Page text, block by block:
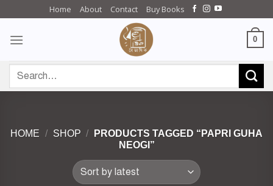
content
Home About Contact Buy Books
0
for:
HOME / SHOP /
PRODUCTS TAGGED “PAPRI GUHA
NEOGI”